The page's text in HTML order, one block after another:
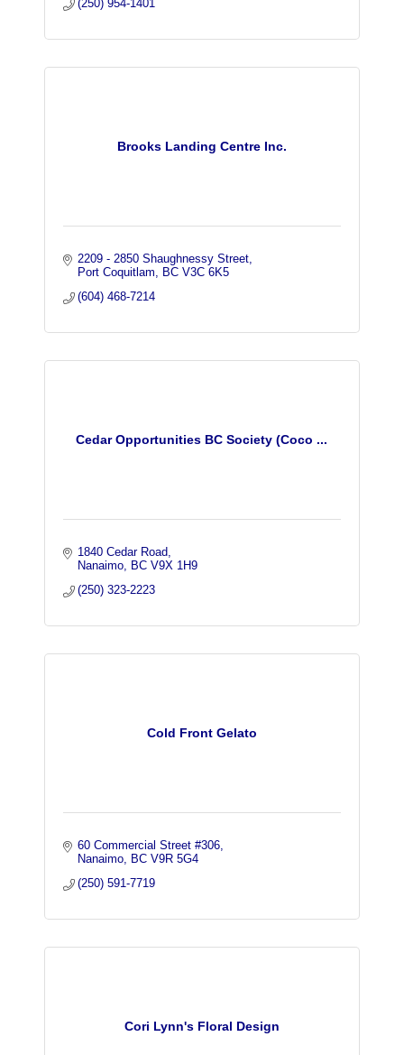
(250) 954-1401
Brooks Landing Centre Inc.
2209 - 2850 Shaughnessy Street
Port Coquitlam
BC V3C 6K5
(604) 468-7214
Cedar Opportunities BC Society (Coco ...
1840 Cedar Road
Nanaimo
BC V9X 1H9
(250) 323-2223
Cold Front Gelato
60 Commercial Street #306
Nanaimo
BC V9R 5G4
(250) 591-7719
Cori Lynn's Floral Design